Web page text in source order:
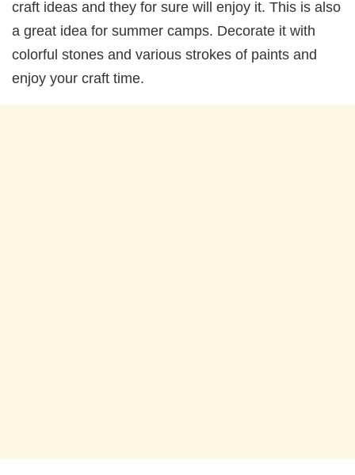
craft ideas and they for sure will enjoy it. This is also
a great idea for summer camps. Decorate it with
colorful stones and various strokes of paints and
enjoy your craft time.